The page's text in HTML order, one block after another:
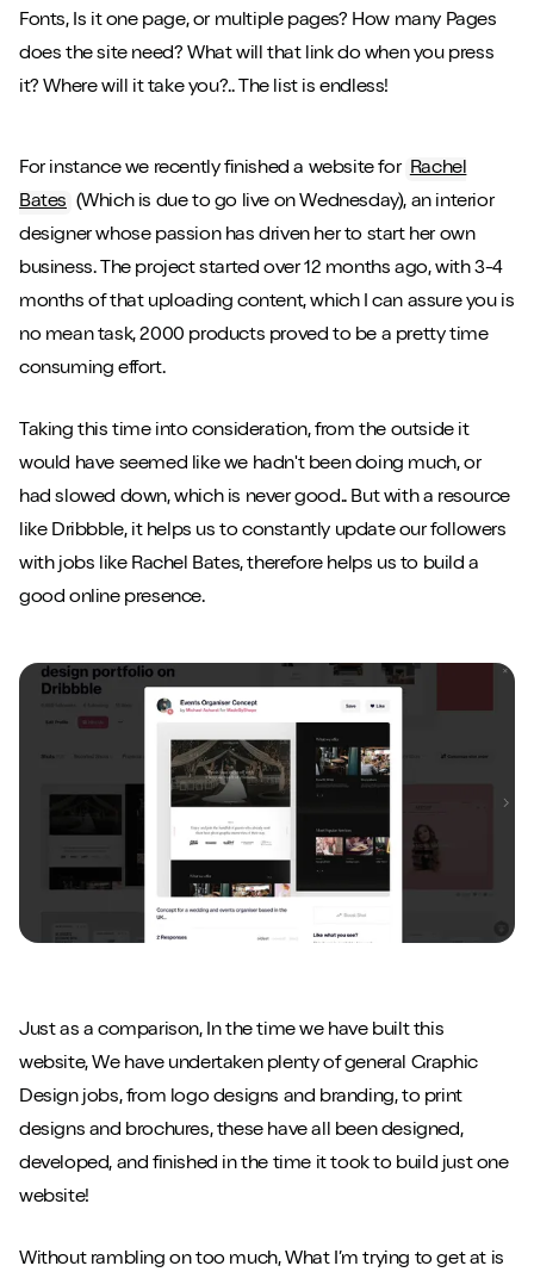
Fonts, Is it one page, or multiple pages? How many Pages
does the site need? What will that link do when you press
it? Where will it take you?.. The list is endless!
For instance we recently finished a website for Rachel
Bates (Which is due to go live on Wednesday), an interior
designer whose passion has driven her to start her own
business. The project started over 12 months ago, with 3-4
months of that uploading content, which I can assure you is
no mean task, 2000 products proved to be a pretty time
consuming effort.
Taking this time into consideration, from the outside it
would have seemed like we hadn't been doing much, or
had slowed down, which is never good.. But with a resource
like Dribbble, it helps us to constantly update our followers
with jobs like Rachel Bates, therefore helps us to build a
good online presence.
Just as a comparison, In the time we have built this
website, We have undertaken plenty of general Graphic
Design jobs, from logo designs and branding, to print
designs and brochures, these have all been designed,
developed, and finished in the time it took to build just one
website!
Without rambling on too much, What I’m trying to get at is